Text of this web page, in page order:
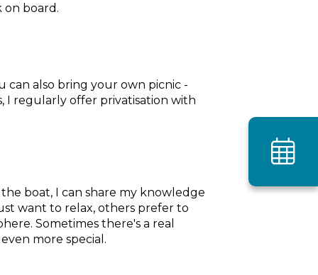
on board.
can also bring your own picnic -
I regularly offer privatisation with
boat, I can share my knowledge
want to relax, others prefer to
Sometimes there's a real
more special.